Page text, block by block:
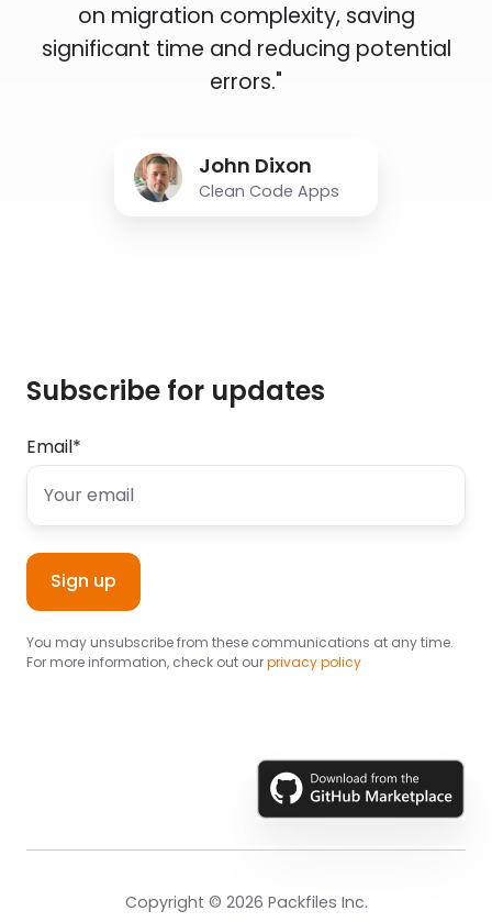
on migration complexity, saving
significant time and reducing potential
errors."
John Dixon
Clean Code Apps
Subscribe for updates
Email*
You may unsubscribe from these communications at any time.
For more information, check out ourprivacy policy
Copyright © 2026 Packfiles Inc.